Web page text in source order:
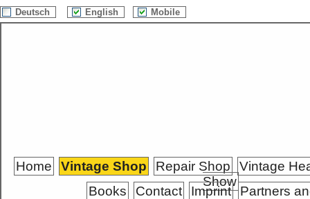
Deutsch English Mobile
Home Vintage Shop Repair Shop
Vintage
Show
Books Contact Imprint Partners